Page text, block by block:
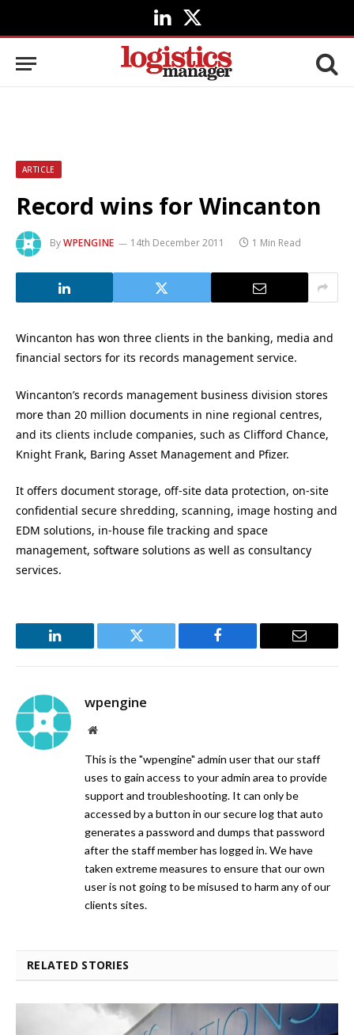
LinkedIn
X
(Twitter)
ARTICLE
Record wins for Wincanton
ByWPENGINE 14th December 2011 1 Min Read
Wincanton has won three clients in the banking, media and
financial sectors for its records management service.
Wincanton’s records management business division stores
more than 20 million documents in nine regional centres,
and its clients include companies, such as Clifford Chance,
Knight Frank, Baring Asset Management and Pfizer.
It offers document storage, off-site data protection, on-site
confidential secure shredding, scanning, image hosting and
EDM solutions, in-house file tracking and space
management, software solutions as well as consultancy
services.
LinkedIn Twitter Facebook Email
wpengine
Website
This is the "wpengine" admin user that our staff
uses to gain access to your admin area to provide
support and troubleshooting. It can only be
accessed by a button in our secure log that auto
generates a password and dumps that password
after the staff member has logged in. We have
taken extreme measures to ensure that our own
user is not going to be misused to harm any of our
clients sites.
RELATED STORIES